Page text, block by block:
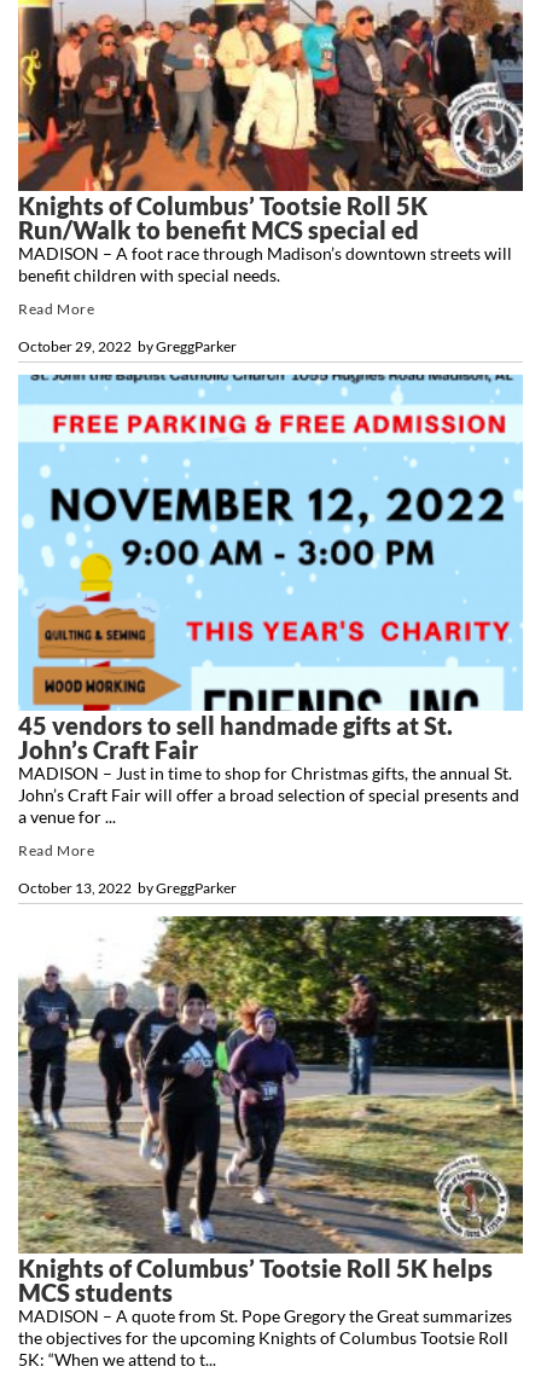
Knights of Columbus’ Tootsie Roll 5K
Run/Walk to benefit MCS special ed
byGreggParker
October 29, 2022
MADISON – A foot race through Madison’s downtown streets will
benefit children with special needs.
Read More
45 vendors to sell handmade gifts at St.
John’s Craft Fair
byGreggParker
October 13, 2022
MADISON – Just in time to shop for Christmas gifts, the annual St.
John’s Craft Fair will offer a broad selection of special presents and
a venue for ...
Read More
Knights of Columbus’ Tootsie Roll 5K helps
MCS students
MADISON – A quote from St. Pope Gregory the Great summarizes
the objectives for the upcoming Knights of Columbus Tootsie Roll
5K: “When we attend to t...